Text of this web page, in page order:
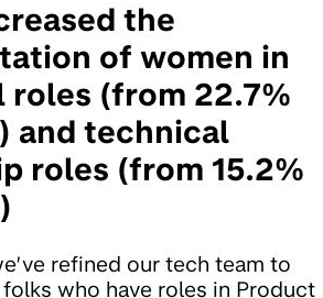
the
of women in
(from 22.7%
and technical
roles (from 15.2%
refined our tech team to
who have roles in Product